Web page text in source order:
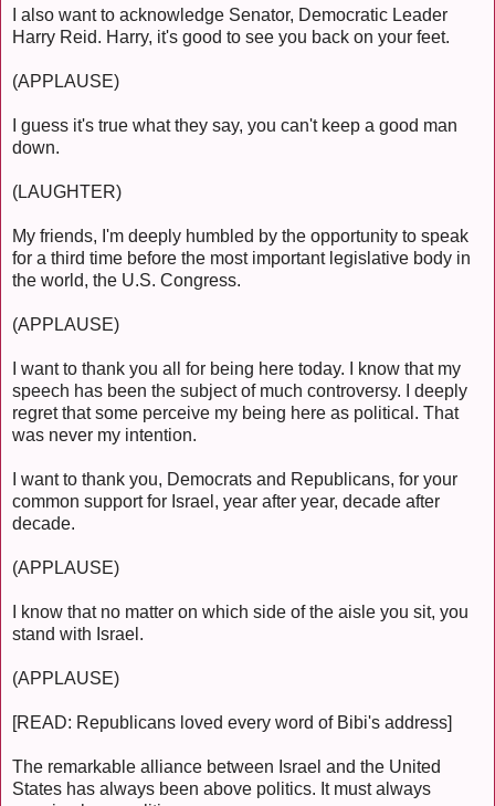
I also want to acknowledge Senator, Democratic Leader
Harry Reid. Harry, it's good to see you back on your feet.
(APPLAUSE)
I guess it's true what they say, you can't keep a good man
down.
(LAUGHTER)
My friends, I'm deeply humbled by the opportunity to speak
for a third time before the most important legislative body in
the world, the U.S. Congress.
(APPLAUSE)
I want to thank you all for being here today. I know that my
speech has been the subject of much controversy. I deeply
regret that some perceive my being here as political. That
was never my intention.
I want to thank you, Democrats and Republicans, for your
common support for Israel, year after year, decade after
decade.
(APPLAUSE)
I know that no matter on which side of the aisle you sit, you
stand with Israel.
(APPLAUSE)
[READ: Republicans loved every word of Bibi's address]
The remarkable alliance between Israel and the United
States has always been above politics. It must always